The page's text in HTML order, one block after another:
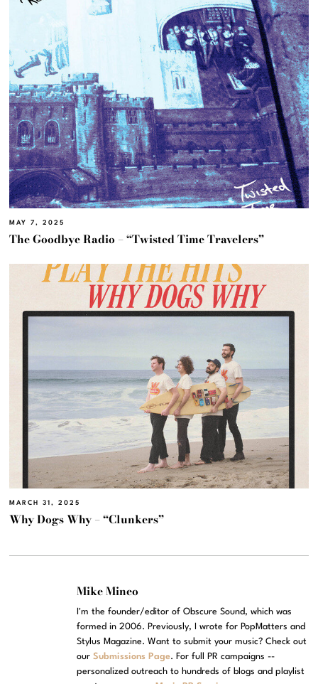
MAY 7, 2025
The Goodbye Radio – “Twisted Time Travelers”
MARCH 31, 2025
Why Dogs Why – “Clunkers”
Mike Mineo
I'm the founder/editor of Obscure Sound, which was
formed in 2006. Previously, I wrote for PopMatters and
Stylus Magazine. Want to submit your music? Check out
ourSubmissions Page. For full PR campaigns --
personalized outreach to hundreds of blogs and playlist